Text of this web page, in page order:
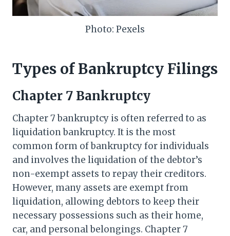
Photo: Pexels
Types of Bankruptcy Filings
Chapter 7 Bankruptcy
Chapter 7 bankruptcy is often referred to as
liquidation bankruptcy. It is the most
common form of bankruptcy for individuals
and involves the liquidation of the debtor’s
non-exempt assets to repay their creditors.
However, many assets are exempt from
liquidation, allowing debtors to keep their
necessary possessions such as their home,
car, and personal belongings. Chapter 7